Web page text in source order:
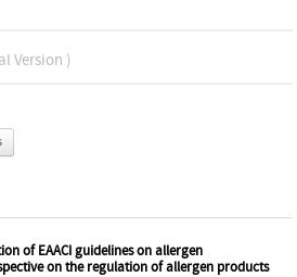
Version )
of EAACI guidelines on allergen
on the regulation of allergen products